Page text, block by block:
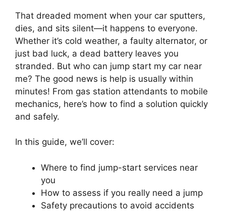
That dreaded moment when your car sputters,
dies, and sits silent—it happens to everyone.
Whether it’s cold weather, a faulty alternator, or
just bad luck, a dead battery leaves you
stranded. But who can jump start my car near
me? The good news is help is usually within
minutes! From gas station attendants to mobile
mechanics, here’s how to find a solution quickly
and safely.
In this guide, we’ll cover:
Where to find jump-start services near
you
How to assess if you really need a jump
Safety precautions to avoid accidents